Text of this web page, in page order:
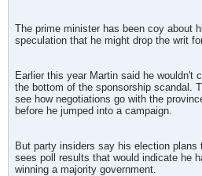
The prime minister has been coy about
speculation that he might drop the writ
Earlier this year Martin said he wouldn't
the bottom of the sponsorship scandal.
see how negotiations go with the
before he jumped into a campaign.
But party insiders say his election plans
sees poll results that would indicate he
winning a majority government.